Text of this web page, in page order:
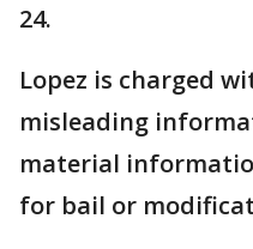
24.
Lopez is charged
misleading
material
for bail or